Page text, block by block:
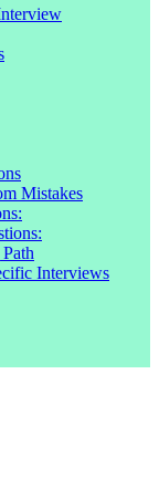
Mistakes
Interviews